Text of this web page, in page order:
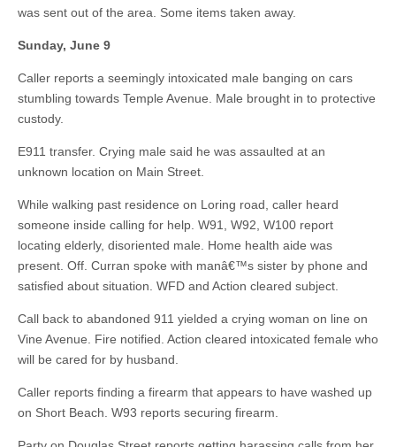
was sent out of the area. Some items taken away.
Sunday, June 9
Caller reports a seemingly intoxicated male banging on cars
stumbling towards Temple Avenue. Male brought in to protective
custody.
E911 transfer. Crying male said he was assaulted at an
unknown location on Main Street.
While walking past residence on Loring road, caller heard
someone inside calling for help. W91, W92, W100 report
locating elderly, disoriented male. Home health aide was
present. Off. Curran spoke with manâ€™s sister by phone and
satisfied about situation. WFD and Action cleared subject.
Call back to abandoned 911 yielded a crying woman on line on
Vine Avenue. Fire notified. Action cleared intoxicated female who
will be cared for by husband.
Caller reports finding a firearm that appears to have washed up
on Short Beach. W93 reports securing firearm.